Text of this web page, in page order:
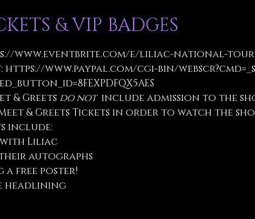
& VIP BADGES
www.eventbrite.com/e/liliac-national-
https://www.paypal.com/cgi-bin/
& Greets do not include admission to the
& Greets Tickets in order to watch the
include:
Liliac
autographs
a free poster!
headlining